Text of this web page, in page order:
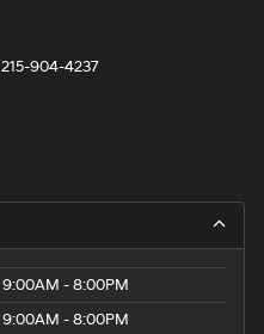
215-904-4237
9:00AM - 8:00PM
9:00AM - 8:00PM